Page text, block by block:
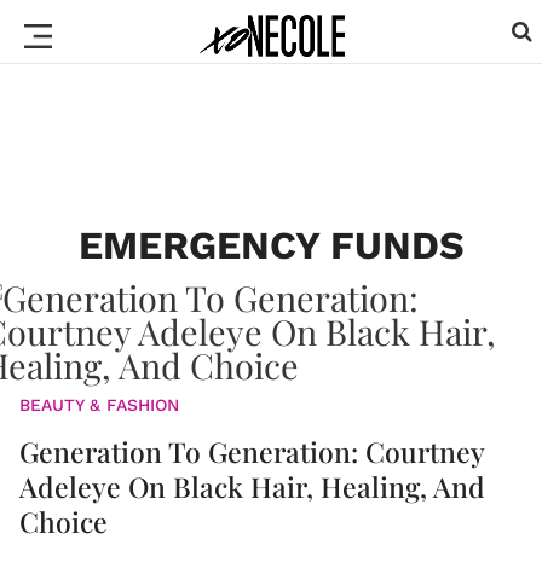
EMERGENCY FUNDS
BEAUTY & FASHION
Generation To Generation: Courtney
Adeleye On Black Hair, Healing, And
Choice